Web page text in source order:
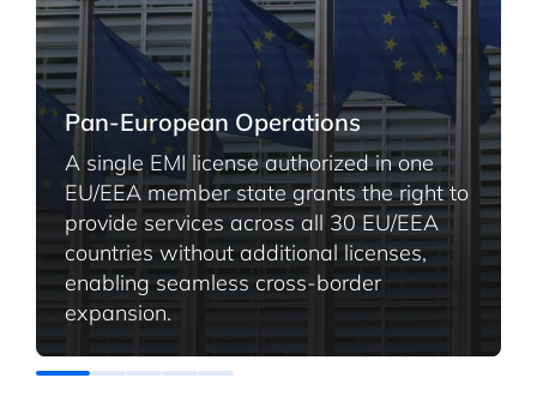
Pan-European Operations
A single EMI license authorized in one
EU/EEA member state grants the right to
provide services across all 30 EU/EEA
countries without additional licenses,
enabling seamless cross-border
expansion.